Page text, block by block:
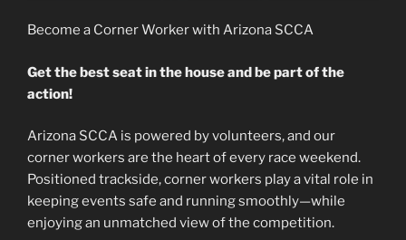
Become a Corner Worker with Arizona SCCA
Get the best seat in the house and be part of the
action!
Arizona SCCA is powered by volunteers, and our
corner workers are the heart of every race weekend.
Positioned trackside, corner workers play a vital role in
keeping events safe and running smoothly—while
enjoying an unmatched view of the competition.